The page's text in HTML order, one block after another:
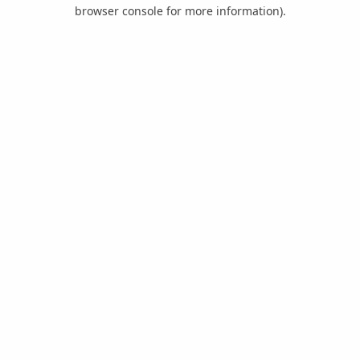
browser console for more information).